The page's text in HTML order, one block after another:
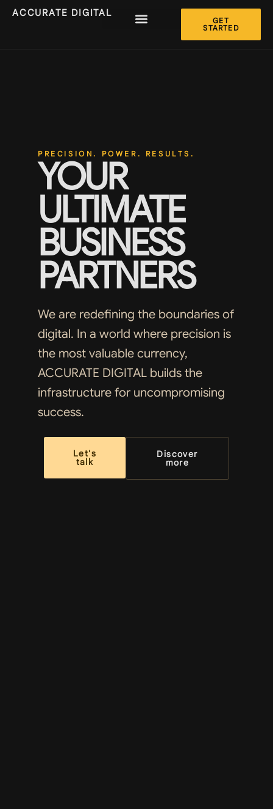
ACCURATE DIGITAL
GET
STARTED
PRECISION. POWER. RESULTS.
YOUR
ULTIMATE
BUSINESS
PARTNERS
We are redefining the boundaries of
digital. In a world where precision is
the most valuable currency,
ACCURATE DIGITAL builds the
infrastructure for uncompromising
success.
Let's
talk
Discover
more